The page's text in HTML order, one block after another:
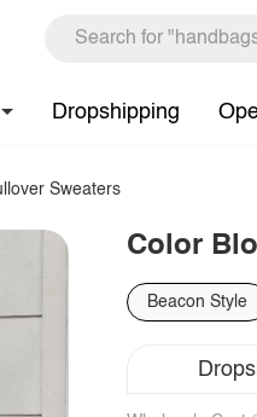
Dropshipping
Sweaters
Color
Beacon Style